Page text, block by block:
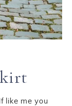
like me you